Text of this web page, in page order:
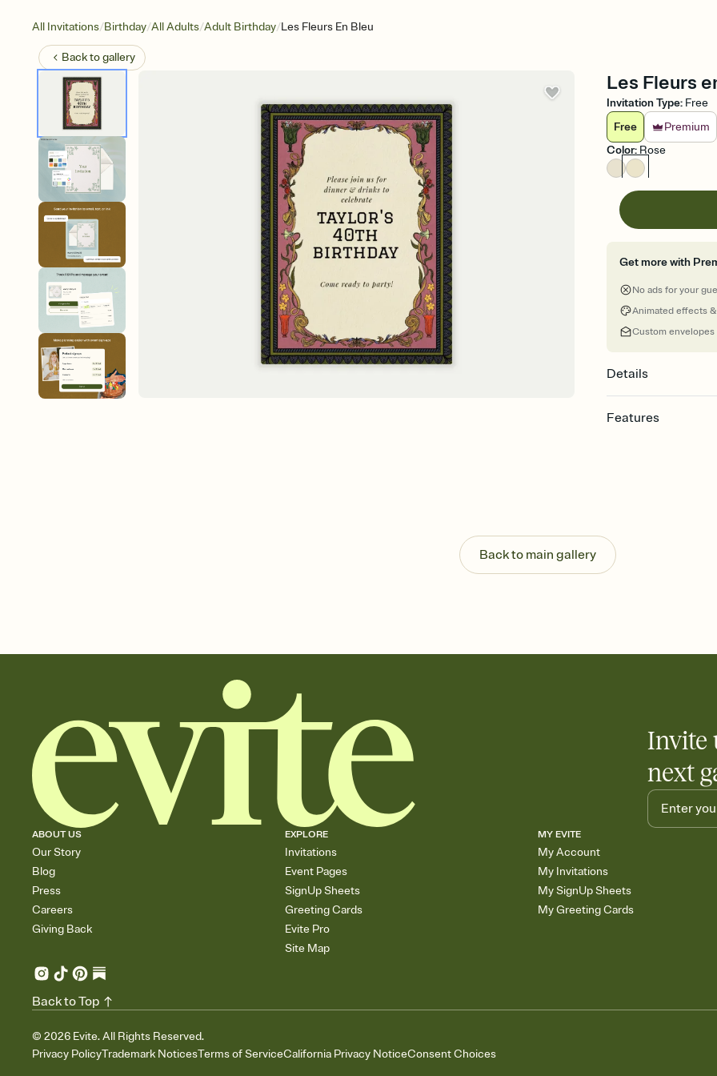
All Invitations/Birthday/All Adults/Adult Birthday/Les Fleurs En Bleu
Back togallery
Les Fleurs
Invitation Type: Free
Free
Premium
Color: Rose
Get more with
No ads for your
Animated effects
Custom envelopes
Details
Features
Send your Invitation
post anywhere.
Stay in the loop
Add an event sign-
Back to main gallery
Invite
next
ABOUT US
Our Story
Blog
Press
Careers
Giving Back
EXPLORE
Invitations
Event Pages
SignUp Sheets
Greeting Cards
Evite Pro
Site Map
MY EVITE
My Account
My Invitations
My SignUp Sheets
My Greeting Cards
© 2026 Evite. All Rights Reserved.
Privacy PolicyTrademark NoticesTerms of ServiceCalifornia Privacy NoticeConsent Choices
Back to Top